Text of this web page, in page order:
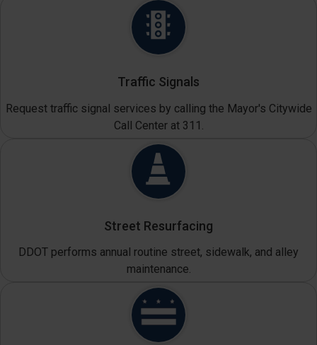
Traffic Signals
Request traffic signal services by calling the Mayor's Citywide
Call Center at 311.
Street Resurfacing
DDOT performs annual routine street, sidewalk, and alley
maintenance.